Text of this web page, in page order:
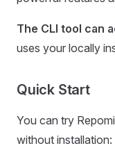
The CLI tool can
uses your locally
Quick Start
You can try
without installation: